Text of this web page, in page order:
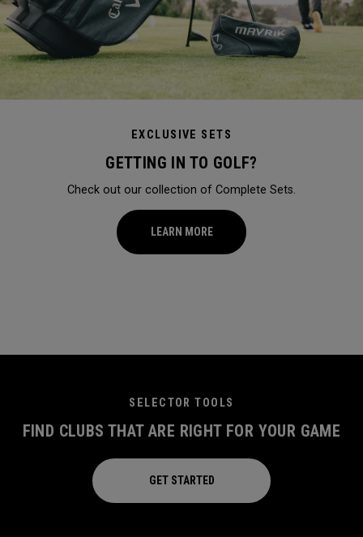
EXCLUSIVE SETS
GETTING IN TO GOLF?
Check out our collection of Complete Sets.
LEARN MORE
SELECTOR TOOLS
FIND CLUBS THAT ARE RIGHT FOR YOUR GAME
GET STARTED